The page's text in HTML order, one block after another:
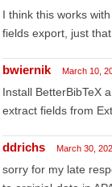
I think this works
fields export, just
bwiernik March 10,
Install BetterBibTeX
extract fields from
ddrichs March 30,
sorry for my late